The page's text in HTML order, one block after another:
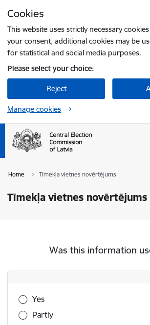
Cookies
This website uses strictly necessary
your consent, additional cookies may be
for statistical and social media purposes.
Please select your choice:
Reject
Manage cookies
Home Tīmekļa vietnes novērtējums
Tīmekļa vietnes novērtējums
Was this information
Was this information useful?
Yes
Partly